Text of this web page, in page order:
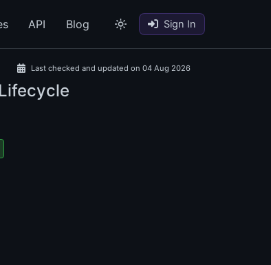
API Blog Sign In
Last checked and updated on 04 Aug 2026